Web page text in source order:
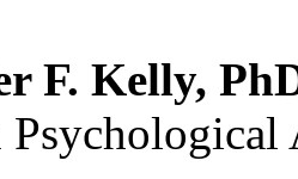
F. Kelly,
Psychological